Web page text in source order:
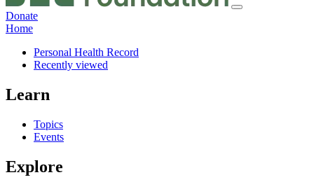
Donate
Home
Personal Health Record
Recently viewed
Learn
Topics
Events
Explore